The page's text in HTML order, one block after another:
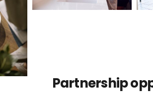
Partnership